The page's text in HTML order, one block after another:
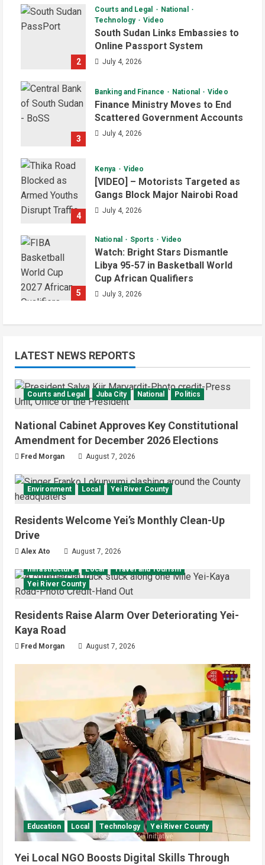
2
Courts and Legal
National
Technology
Video
South Sudan Links Embassies to
Online Passport System
July 4, 2026
3
Banking and Finance National Video
Finance Ministry Moves to End
Scattered Government Accounts
July 4, 2026
4
Kenya Video
[VIDEO] – Motorists Targeted as
Gangs Block Major Nairobi Road
July 4, 2026
5
National Sports Video
Watch: Bright Stars Dismantle
Libya 95-57 in Basketball World
Cup African Qualifiers
July 3, 2026
LATEST NEWS REPORTS
Courts and Legal Juba City National Politics
National Cabinet Approves Key Constitutional
Amendment for December 2026 Elections
Fred Morgan August 7, 2026
Environment Local Yei River County
Residents Welcome Yei’s Monthly Clean-Up
Drive
Alex Ato August 7, 2026
Infrastructure Local
Travel and Tourism
Yei River County
Residents Raise Alarm Over Deteriorating Yei-
Kaya Road
Fred Morgan August 7, 2026
Education Local Technology Yei River County
Yei Local NGO Boosts Digital Skills Through